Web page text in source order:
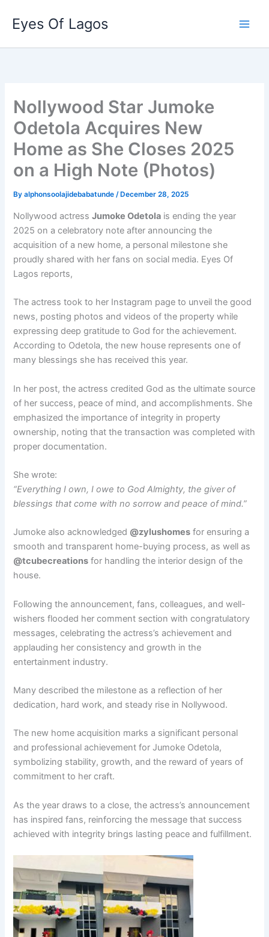
content
Eyes Of Lagos
Nollywood Star Jumoke
Odetola Acquires New
Home as She Closes 2025
on a High Note (Photos)
Byalphonsoolajidebabatunde/ December 28, 2025
Nollywood actressJumoke Odetola is ending the year
2025 on a celebratory note after announcing the
acquisition of a new home, a personal milestone she
proudly shared with her fans on social media. Eyes Of
Lagos reports,
The actress took to her Instagram page to unveil the good
news, posting photos and videos of the property while
expressing deep gratitude to God for the achievement.
According to Odetola, the new house represents one of
many blessings she has received this year.
In her post, the actress credited God as the ultimate source
of her success, peace of mind, and accomplishments. She
emphasized the importance of integrity in property
ownership, noting that the transaction was completed with
proper documentation.
She wrote:
“Everything I own, I owe to God Almighty, the giver of
blessings that come with no sorrow and peace of mind.”
Jumoke also acknowledged @zylushomes for ensuring a
smooth and transparent home-buying process, as well as
@tcubecreations for handling the interior design of the
house.
Following the announcement, fans, colleagues, and well-
wishers flooded her comment section with congratulatory
messages, celebrating the actress’s achievement and
applauding her consistency and growth in the
entertainment industry.
Many described the milestone as a reflection of her
dedication, hard work, and steady rise in Nollywood.
The new home acquisition marks a significant personal
and professional achievement for Jumoke Odetola,
symbolizing stability, growth, and the reward of years of
commitment to her craft.
As the year draws to a close, the actress’s announcement
has inspired fans, reinforcing the message that success
achieved with integrity brings lasting peace and fulfillment.